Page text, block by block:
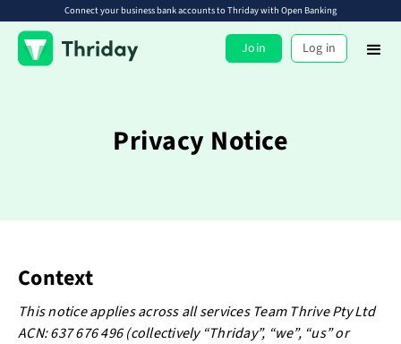
Connect your business bank accounts to Thriday with Open Banking
Join Log in
Privacy Notice
Context
This notice applies across all services Team Thrive Pty Ltd
ACN: 637 676 496 (collectively “Thriday”, “we”, “us” or